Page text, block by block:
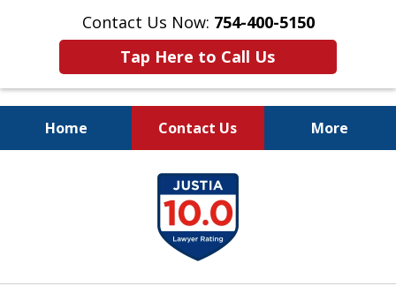
Contact Us Now: 754-400-5150
Tap Here to Call Us
Home Contact Us More
Let the Law Offices of
Evan M. Rosen
SERVE YOU!